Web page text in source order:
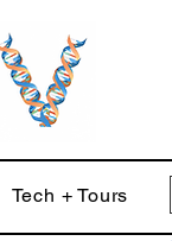
Tech + Tours